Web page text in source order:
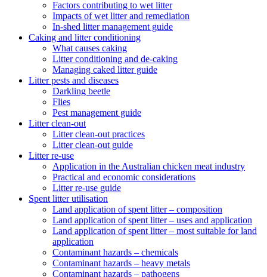
Factors contributing to wet litter
Impacts of wet litter and remediation
In-shed litter management guide
Caking and litter conditioning
What causes caking
Litter conditioning and de-caking
Managing caked litter guide
Litter pests and diseases
Darkling beetle
Flies
Pest management guide
Litter clean-out
Litter clean-out practices
Litter clean-out guide
Litter re-use
Application in the Australian chicken meat industry
Practical and economic considerations
Litter re-use guide
Spent litter utilisation
Land application of spent litter – composition
Land application of spent litter – uses and application
Land application of spent litter – most suitable for land
application
Contaminant hazards – chemicals
Contaminant hazards – heavy metals
Contaminant hazards – pathogens